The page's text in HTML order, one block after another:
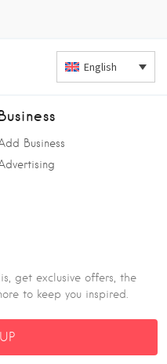
English
Business
get exclusive offers, the
to keep you inspired.